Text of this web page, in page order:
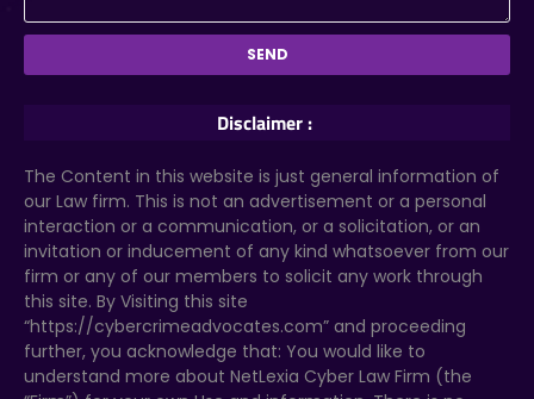
Disclaimer :
The Content in this website is just general information of
our Law firm. This is not an advertisement or a personal
interaction or a communication, or a solicitation, or an
invitation or inducement of any kind whatsoever from our
firm or any of our members to solicit any work through
this site. By Visiting this site
“https://cybercrimeadvocates.com” and proceeding
further, you acknowledge that: You would like to
understand more about NetLexia Cyber Law Firm (the